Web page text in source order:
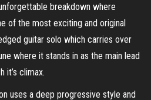
breakdown where
of the most exciting and original
guitar solo which carries over
where it stands in as the main lead
it’s climax.
uses a deep progressive style and